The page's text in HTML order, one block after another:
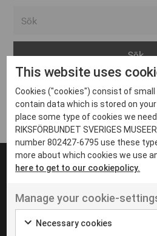
Arvika
Avesta
Bara
Boden
Borås
Eksjö
Eskilstuna
Inga inlägg hittades
UT VENENATIS NON
Ut venenatis non
This website uses
Cookies ("cookies") consist of
contain data which is stored on
place some type of cookies we
RIKSFÖRBUNDET SVERIGES
number 802427-6795 use these
more about which cookies we use
here to get to our cookiepolicy.
Manage your cookie-
Necessary cookies